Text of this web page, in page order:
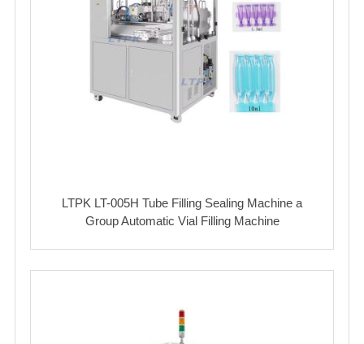
LTPK LT-005H Tube Filling Sealing Machine a
Group Automatic Vial Filling Machine